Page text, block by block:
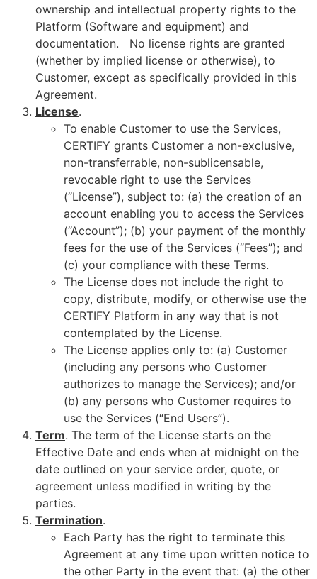
ownership and intellectual property rights to the
Platform (Software and equipment) and
documentation. No license rights are granted
(whether by implied license or otherwise), to
Customer, except as specifically provided in this
Agreement.
License.
To enable Customer to use the Services,
CERTIFY grants Customer a non-exclusive,
non-transferrable, non-sublicensable,
revocable right to use the Services
(“License”), subject to: (a) the creation of an
account enabling you to access the Services
(“Account”); (b) your payment of the monthly
fees for the use of the Services (“Fees”); and
(c) your compliance with these Terms.
The License does not include the right to
copy, distribute, modify, or otherwise use the
CERTIFY Platform in any way that is not
contemplated by the License.
The License applies only to: (a) Customer
(including any persons who Customer
authorizes to manage the Services); and/or
(b) any persons who Customer requires to
use the Services (“End Users”).
Term. The term of the License starts on the
Effective Date and ends when at midnight on the
date outlined on your service order, quote, or
agreement unless modified in writing by the
parties.
Termination.
Each Party has the right to terminate this
Agreement at any time upon written notice to
the other Party in the event that: (a) the other